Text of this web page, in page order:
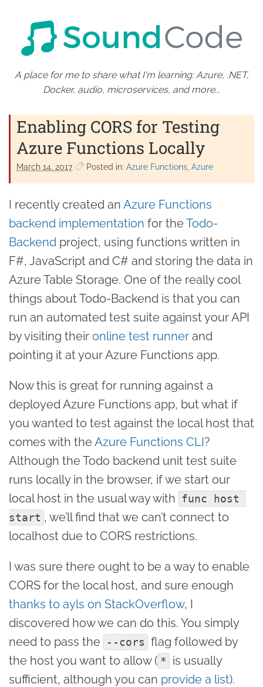
A place for me to share what I'm learning: Azure, .NET,
Docker, audio, microservices, and more...
Enabling CORS for Testing
Azure Functions Locally
March 14. 2017 Posted in: Azure Functions Azure
I recently created an Azure Functions
backend implementation for theTodo-
Backend project, using functions written in
F#, JavaScript and C# and storing the data in
Azure Table Storage. One of the really cool
things about Todo-Backend is that you can
run an automated test suite against your API
by visiting their online test runner and
pointing it at your Azure Functions app.
Now this is great for running against a
deployed Azure Functions app, but what if
you wanted to test against the local host that
comes with theAzure Functions CLI?
Although the Todo backend unit test suite
runs locally in the browser, if we start our
local host in the usual way with func host
start , we’ll find that we can’t connect to
localhost due to CORS restrictions.
I was sure there ought to be a way to enable
CORS for the local host, and sure enough
thanks to ayls on StackOverflow, I
discovered how we can do this. You simply
need to pass the
--cors flag followed by
the host you want to allow ( * is usually
sufficient, although you can provide a list).